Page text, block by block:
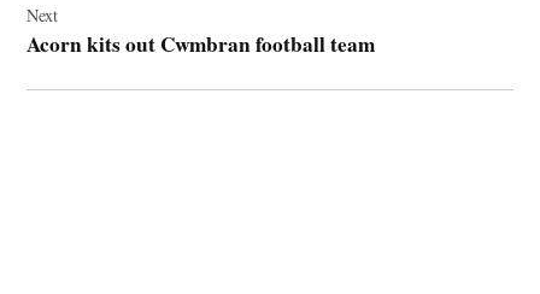
Next
Acorn kits out Cwmbran football team